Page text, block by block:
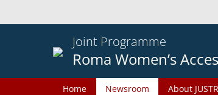
Joint Programme
Roma Women’s
Home Newsroom About